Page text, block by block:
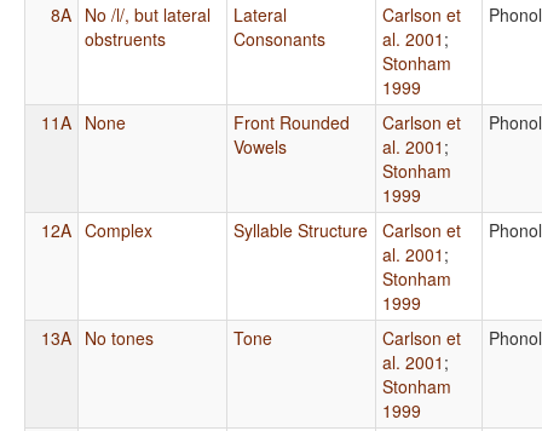
8A No /l/, but lateral
obstruents
Lateral
Consonants
Carlson et
al. 2001 ;
Stonham
1999
11A None
Front Rounded
Vowels
Carlson et
al. 2001 ;
Stonham
1999
12A Complex Syllable Structure Carlson et
al. 2001 ;
Stonham
1999
13A No tones Tone
Carlson et
al. 2001 ;
Stonham
1999